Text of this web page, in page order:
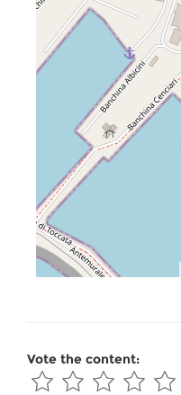
Vote the content: